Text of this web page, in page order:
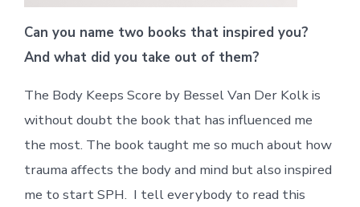
Can you name two books that inspired you?
And what did you take out of them?
The Body Keeps Score by Bessel Van Der Kolk is
without doubt the book that has influenced me
the most. The book taught me so much about how
trauma affects the body and mind but also inspired
me to start SPH. I tell everybody to read this